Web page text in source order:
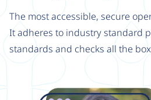
The most accessible, secure
It adheres to industry standard
standards and checks all the
Image